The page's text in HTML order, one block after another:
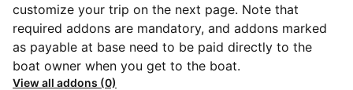
customize your trip on the next page. Note that
required addons are mandatory, and addons marked
as payable at base need to be paid directly to the
boat owner when you get to the boat.
View all addons (0)